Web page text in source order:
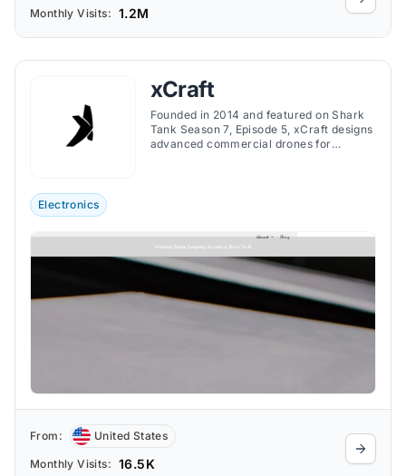
Monthly Visits: 1.2M
xCraft
Founded in 2014 and featured on Shark
Tank Season 7, Episode 5, xCraft designs
advanced commercial drones for
Electronics
From: United States
Monthly Visits: 16.5K